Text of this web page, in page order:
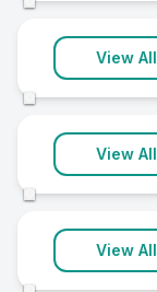
View All
Drumahoe
1 clinic
View All
Dungiven
1 clinic
View All
Glastry
1 clinic